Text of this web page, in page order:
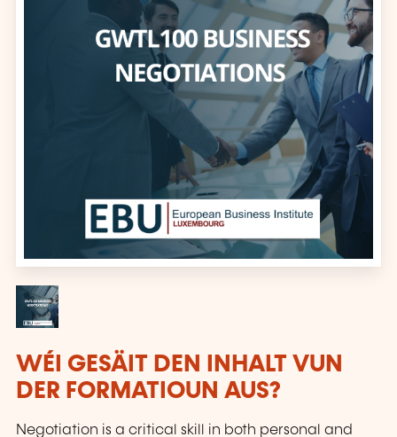
WÉI GESÄIT DEN INHALT VUN
DER FORMATIOUN AUS?
Negotiation is a critical skill in both personal and